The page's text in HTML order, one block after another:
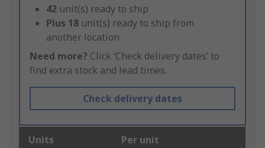
42 unit(s) ready to ship
Plus 18 unit(s) ready to ship from
another location
Need more? Click ‘Check delivery dates’ to
find extra stock and lead times.
Check delivery dates
Units Per unit